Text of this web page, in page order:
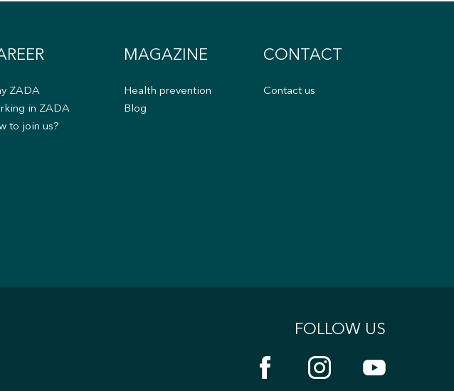
ZADA
in ZADA
to join us?
MAGAZINE
Health prevention
Blog
CONTACT
Contact us
FOLLOW US